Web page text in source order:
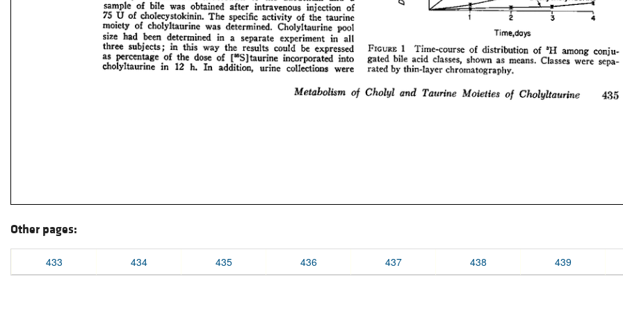
Other pages:
433 434 435 436 437 438 439